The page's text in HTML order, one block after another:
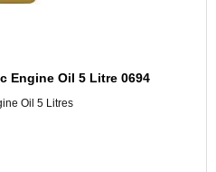
Engine Oil 5 Litre 0694
Oil 5 Litres